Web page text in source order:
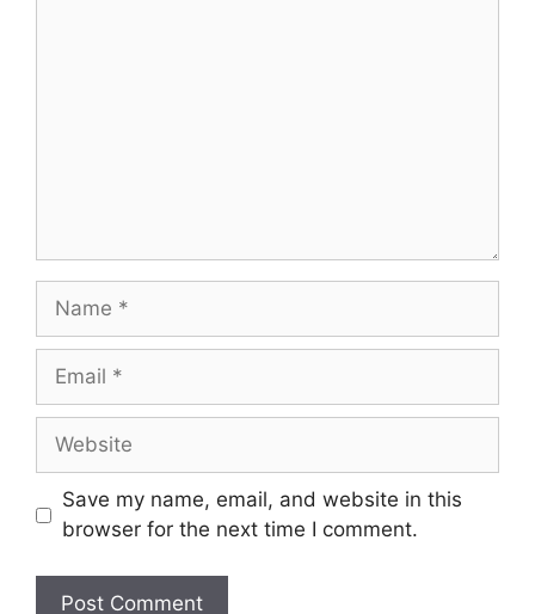
Name
Email
Website
Save my name, email, and website in this
browser for the next time I comment.